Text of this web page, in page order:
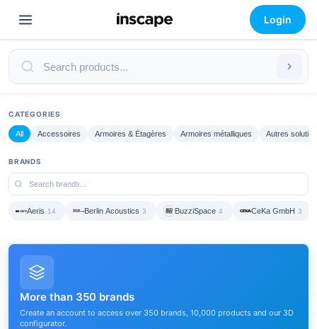
Login
CATEGORIES
All Accessoires Armoires & Étagères Armoires métalliques Autres
BRANDS
Aeris 14 Berlin Acoustics 3 BuzziSpace 4 CeKa GmbH 3
More than 350 brands
Create an account to access over 350 brands, 10,000 products and our 3D
configurator.